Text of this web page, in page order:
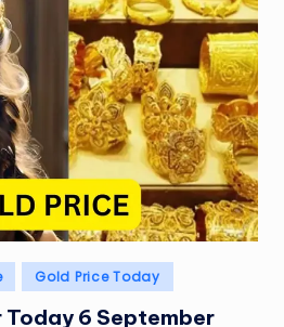
Gold Price Today
Today 6 September